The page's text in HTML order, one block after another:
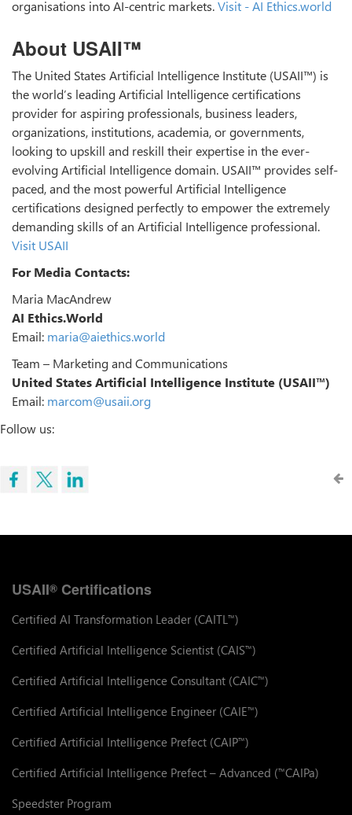
organisations into AI-centric markets.Visit - AI Ethics.world
About USAII™
The United States Artificial Intelligence Institute (USAII™) is
the world’s leading Artificial Intelligence certifications
provider for aspiring professionals, business leaders,
organizations, institutions, academia, or governments,
looking to upskill and reskill their expertise in the ever-
evolving Artificial Intelligence domain. USAII™ provides self-
paced, and the most powerful Artificial Intelligence
certifications designed perfectly to empower the extremely
demanding skills of an Artificial Intelligence professional.
Visit USAII
For Media Contacts:
Maria MacAndrew
AI Ethics.World
Email: maria@aiethics.world
Team – Marketing and Communications
United States Artificial Intelligence Institute (USAII™)
Email: marcom@usaii.org
Follow us:
USAII® Certifications
Certified AI Transformation Leader (CAITL ™)
Certified Artificial Intelligence Scientist (CAIS™)
Certified Artificial Intelligence Consultant (CAIC™)
Certified Artificial Intelligence Engineer (CAIE™)
Certified Artificial Intelligence Prefect (CAIP™)
Certified Artificial Intelligence Prefect – Advanced (™CAIPa)
Speedster Program